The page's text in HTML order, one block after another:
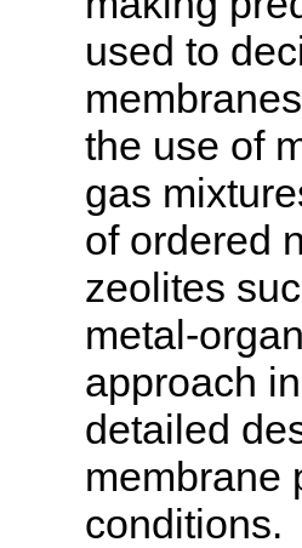
used to
the use of
gas
of ordered
zeolites
metal-
approach
detailed
membrane
conditions.